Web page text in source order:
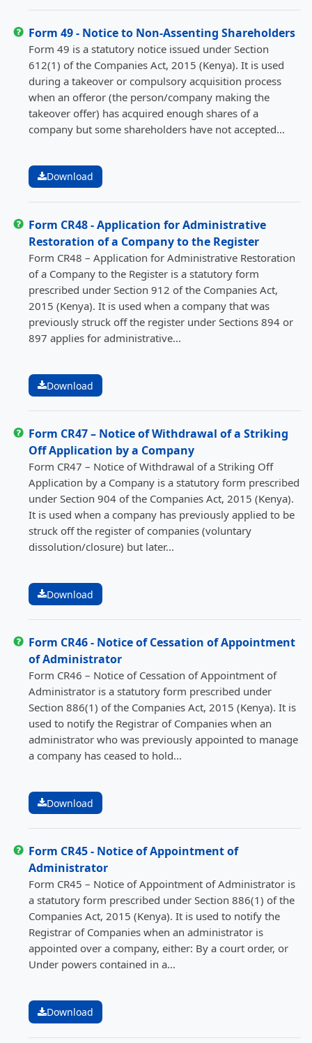
Form 49 - Notice to Non-Assenting Shareholders
Form 49 is a statutory notice issued under Section
612(1) of the Companies Act, 2015 (Kenya). It is used
during a takeover or compulsory acquisition process
when an offeror (the person/company making the
takeover offer) has acquired enough shares of a
company but some shareholders have not accepted...
Download
Form CR48 - Application for Administrative
Restoration of a Company to the Register
Form CR48 – Application for Administrative Restoration
of a Company to the Register is a statutory form
prescribed under Section 912 of the Companies Act,
2015 (Kenya). It is used when a company that was
previously struck off the register under Sections 894 or
897 applies for administrative...
Download
Form CR47 – Notice of Withdrawal of a Striking
Off Application by a Company
Form CR47 – Notice of Withdrawal of a Striking Off
Application by a Company is a statutory form prescribed
under Section 904 of the Companies Act, 2015 (Kenya).
It is used when a company has previously applied to be
struck off the register of companies (voluntary
dissolution/closure) but later...
Download
Form CR46 - Notice of Cessation of Appointment
of Administrator
Form CR46 – Notice of Cessation of Appointment of
Administrator is a statutory form prescribed under
Section 886(1) of the Companies Act, 2015 (Kenya). It is
used to notify the Registrar of Companies when an
administrator who was previously appointed to manage
a company has ceased to hold...
Download
Form CR45 - Notice of Appointment of
Administrator
Form CR45 – Notice of Appointment of Administrator is
a statutory form prescribed under Section 886(1) of the
Companies Act, 2015 (Kenya). It is used to notify the
Registrar of Companies when an administrator is
appointed over a company, either: By a court order, or
Under powers contained in a...
Download